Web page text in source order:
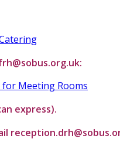
for Meeting Rooms
express).